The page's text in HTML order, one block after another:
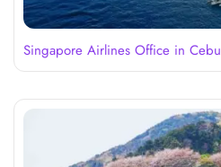
Singapore Airlines Office in Cebu